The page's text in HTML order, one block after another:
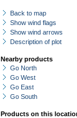
Back to map
Show wind flags
Show wind arrows
Description of plot
Nearby products
Go North
Go West
Go East
Go South
Products on this